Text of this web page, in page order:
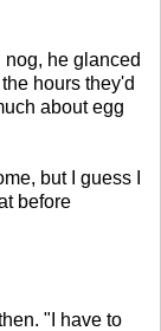
he glanced
hours they'd
about egg
but I guess I
before
"I have to